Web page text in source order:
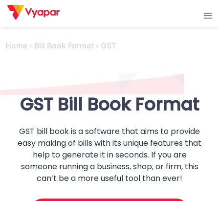
Skip
Home › Bill Book Format › GST
GST Bill Book Format
GST bill book is a software that aims to provide
easy making of bills with its unique features that
help to generate it in seconds. If you are
someone running a business, shop, or firm, this
can’t be a more useful tool than ever!